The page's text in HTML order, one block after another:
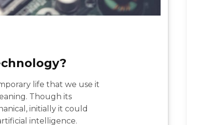
life that we use it
Though its
initially it could
intelligence.